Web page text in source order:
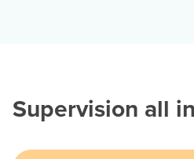
Supervision all